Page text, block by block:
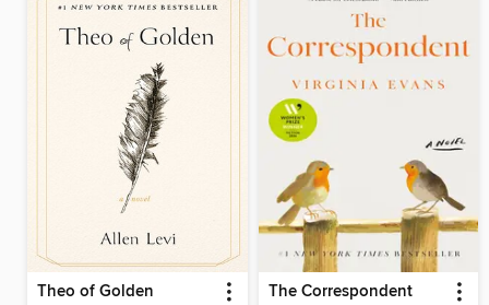
Theo of Golden The Correspondent